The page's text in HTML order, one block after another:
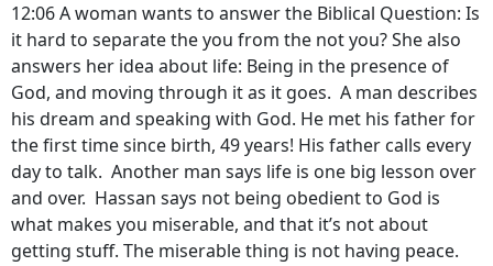
12:06 A woman wants to answer the Biblical Question: Is
it hard to separate the you from the not you? She also
answers her idea about life: Being in the presence of
God, and moving through it as it goes. A man describes
his dream and speaking with God. He met his father for
the first time since birth, 49 years! His father calls every
day to talk. Another man says life is one big lesson over
and over. Hassan says not being obedient to God is
what makes you miserable, and that it’s not about
getting stuff. The miserable thing is not having peace.